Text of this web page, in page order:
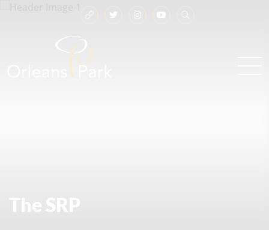
The SRP